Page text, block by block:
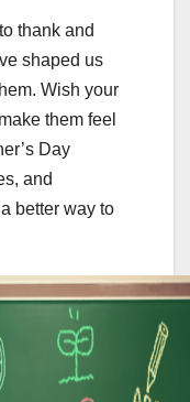
thank and
shaped us
Wish your
them feel
Day
and
better way to